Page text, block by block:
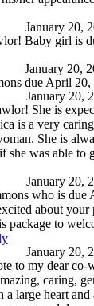
January 20,
Baby girl is
January 20,
due April 20,
January 20,
She is
is a very
She is
she was able to
January 20,
who is due
about your
package to
January 20,
to my dear co-
caring,
large heart and